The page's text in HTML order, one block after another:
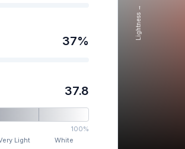
37%
37.8
100%
Light White
Lightness →